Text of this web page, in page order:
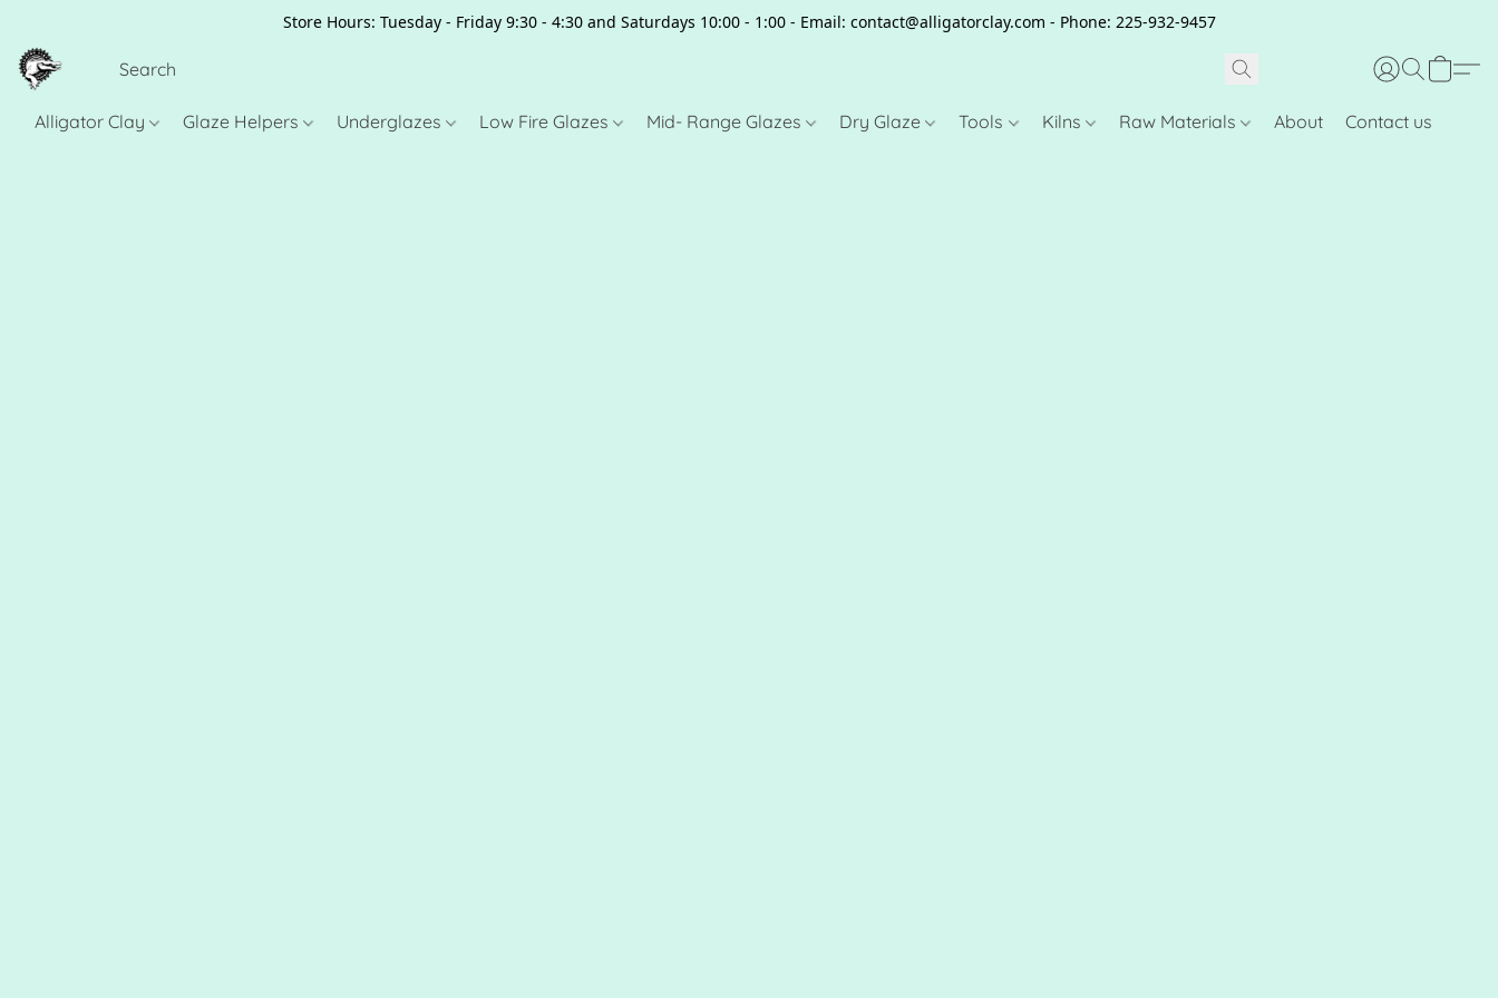
Store Hours: Tuesday - Friday 9:30 - 4:30 and Saturdays 10:00 - 1:00 - Email: contact@alligatorclay.com - Phone: 225-932-9457
Alligator Clay Glaze Helpers Underglazes Low Fire Glazes Mid- Range Glazes Dry Glaze Tools Kilns Raw Materials About Contact us